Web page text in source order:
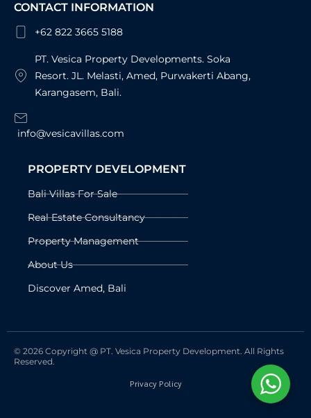
CONTACT INFORMATION
+62 822 3665 5188
PT. Vesica Property Developments. Soka
Resort. JL. Melasti, Amed, Purwakerti Abang,
Karangasem, Bali.
info@vesicavillas.com
PROPERTY DEVELOPMENT
Bali Villas For Sale
Real Estate Consultancy
Property Management
About Us
Discover Amed, Bali
© 2026 Copyright @ PT. Vesica Property Development. All Rights
Reserved.
Privacy Policy